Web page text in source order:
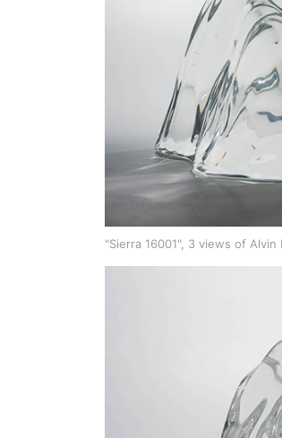
"Sierra 16001", 3 views of